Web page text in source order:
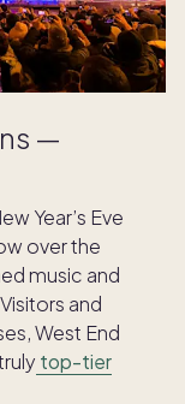
—
Year’s Eve
over the
music and
and
West End
top-tier